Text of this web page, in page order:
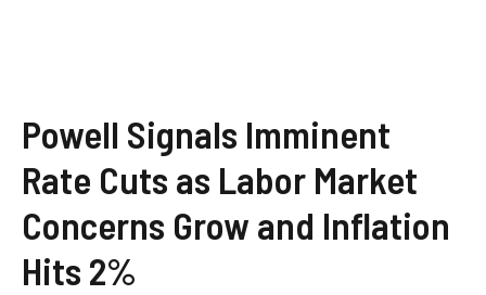
Powell Signals Imminent
Rate Cuts as Labor Market
Concerns Grow and Inflation
Hits 2%